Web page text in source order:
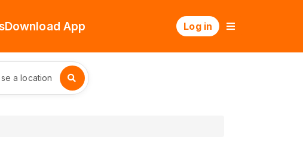
Download App Log in
a location